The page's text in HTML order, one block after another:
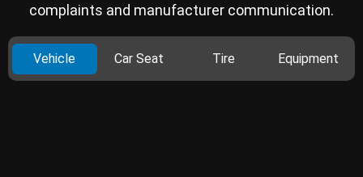
complaints and manufacturer communication.
Vehicle Car Seat Tire Equipment